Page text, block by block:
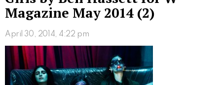
Magazine May 2014 (2)
April 30, 2014, 4:22 pm